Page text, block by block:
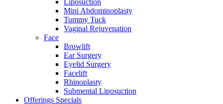
Liposuction
Mini Abdominoplasty
Tummy Tuck
Vaginal Rejuvenation
Face
Browlift
Ear Surgery
Eyelid Surgery
Facelift
Rhinoplasty
Submental Liposuction
Offerings Specials